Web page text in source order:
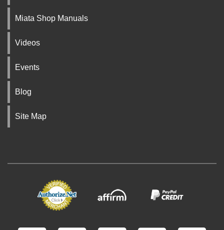
Miata Shop Manuals
Videos
Events
Blog
Site Map